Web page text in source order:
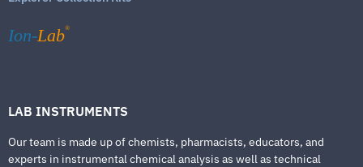
Ion-Lab®
LAB INSTRUMENTS
Our team is made up of chemists, pharmacists, educators, and
experts in instrumental chemical analysis as well as technical